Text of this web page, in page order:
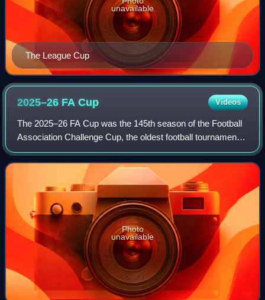
The League Cup
unavailable
2025–26 FACup Videos
The 2025–26 FA Cup was the 145th season of the Football
Association Challenge Cup, the oldest football tournament
in the world. It is sponsored by Emirates and known as the
Emirates FA Cup for sponsor
Photo
unavailable